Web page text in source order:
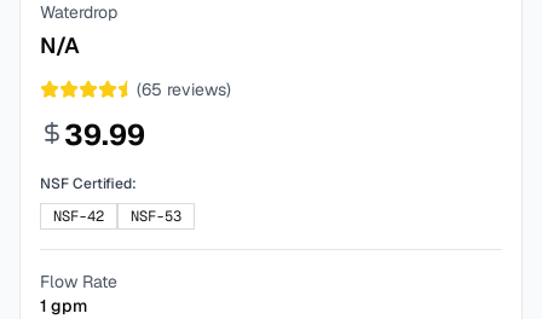
Waterdrop
N/A
(65 reviews)
39.99
NSF Certified:
NSF-42
NSF-53
Flow Rate
1 gpm